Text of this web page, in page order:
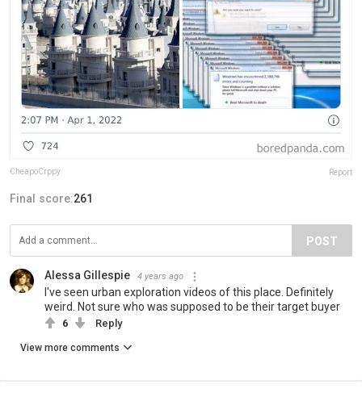
CheapoCrppy Report
Final score:261
POST
Alessa Gillespie 4 years ago
I've seen urban exploration videos of this place. Definitely
weird. Not sure who was supposed to be their target buyer
6 Reply
View more comments